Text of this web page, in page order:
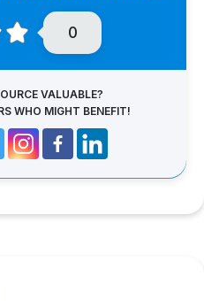
0
VALUABLE?
WHO MIGHT BENEFIT!